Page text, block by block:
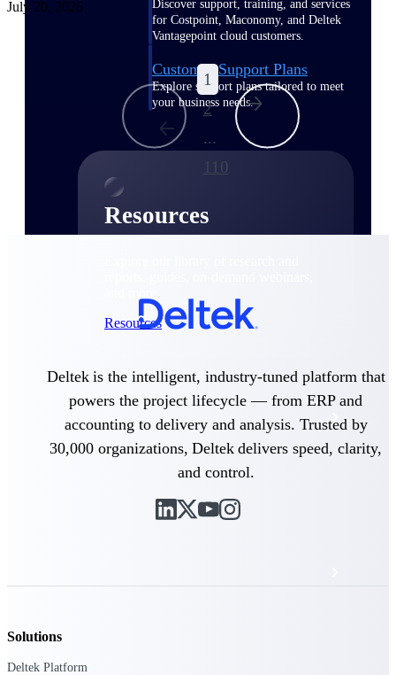
Discover support, training, and services
for Costpoint, Maconomy, and Deltek
Vantagepoint cloud customers.
Customer Support Plans
Explore support plans tailored to meet
your business needs.
Resources
Resources
Featured Resources
Events & Webinars
Deltek Project Nation Blog
Deltek Learning Hub
July 20, 2026
1
2
...
110
Deltek is the intelligent, industry-tuned platform that
powers the project lifecycle — from ERP and
accounting to delivery and analysis. Trusted by
30,000 organizations, Deltek delivers speed, clarity,
and control.
Solutions
Deltek Platform